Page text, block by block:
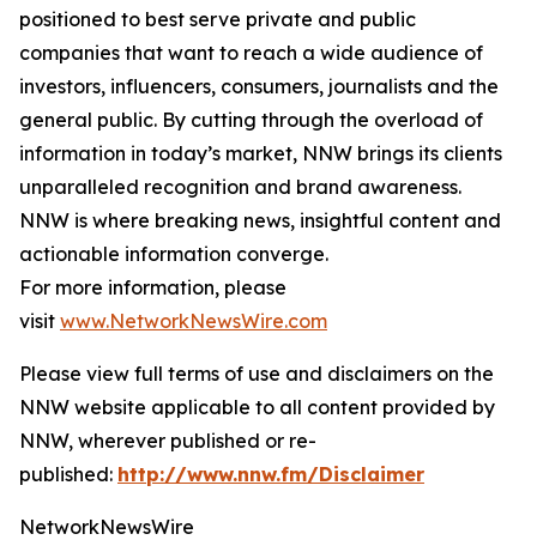
positioned to best serve private and public
companies that want to reach a wide audience of
investors, influencers, consumers, journalists and the
general public. By cutting through the overload of
information in today’s market, NNW brings its clients
unparalleled recognition and brand awareness.
NNW is where breaking news, insightful content and
actionable information converge.
For more information, please
visit www.NetworkNewsWire.com
Please view full terms of use and disclaimers on the
NNW website applicable to all content provided by
NNW, wherever published or re-
published: http://www.nnw.fm/Disclaimer
NetworkNewsWire